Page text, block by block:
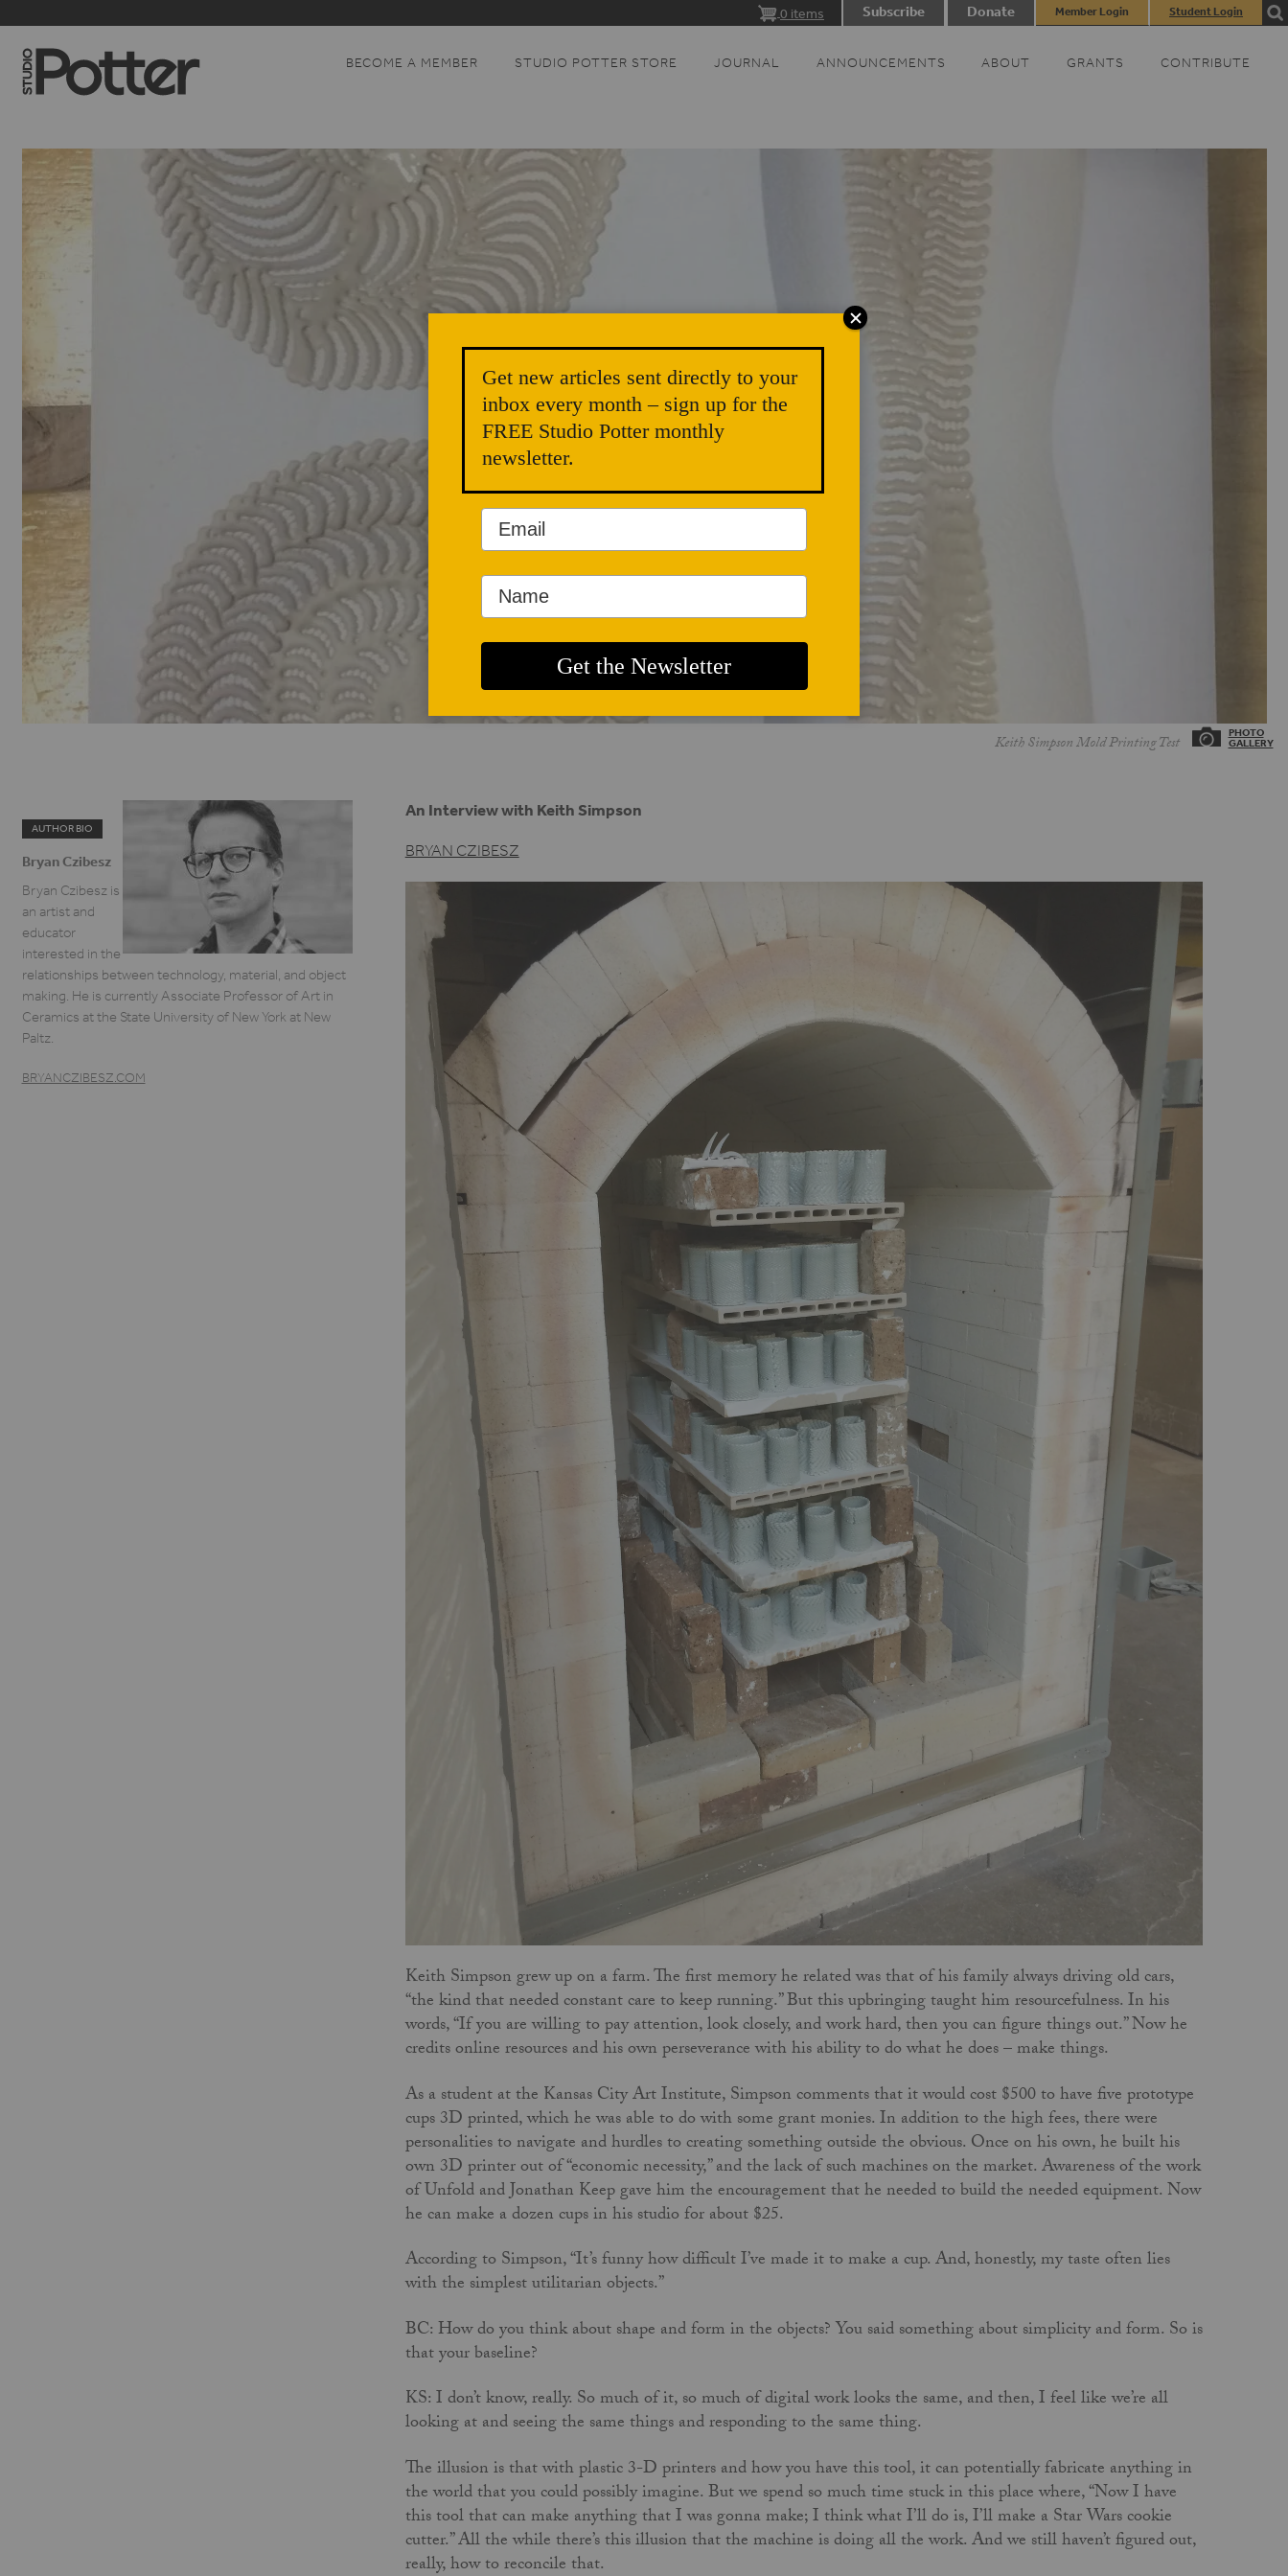
0 items Subscribe Donate Member Login Student Login
BECOME A MEMBER STUDIO POTTER STORE JOURNAL ANNOUNCEMENTS ABOUT GRANTS CONTRIBUTE
Keith Simpson Mold Printing Test
An Interview with Keith Simpson
BRYAN CZIBESZ
Keith Simpson grew up on a farm. The first memory he related was that of his family always driving old cars,
“the kind that needed constant care to keep running.” But this upbringing taught him resourcefulness. In his
words, “If you are willing to pay attention, look closely, and work hard, then you can figure things out.” Now he
credits online resources and his own perseverance with his ability to do what he does – make things.
As a student at the Kansas City Art Institute, Simpson comments that it would cost $500 to have five prototype
cups 3D printed, which he was able to do with some grant monies. In addition to the high fees, there were
personalities to navigate and hurdles to creating something outside the obvious. Once on his own, he built his
own 3D printer out of “economic necessity,” and the lack of such machines on the market. Awareness of the work
of Unfold and Jonathan Keep gave him the encouragement that he needed to build the needed equipment. Now
he can make a dozen cups in his studio for about $25.
According to Simpson, “It’s funny how difficult I’ve made it to make a cup. And, honestly, my taste often lies
with the simplest utilitarian objects.”
BC: How do you think about shape and form in the objects? You said something about simplicity and form. So is
that your baseline?
KS: I don’t know, really. So much of it, so much of digital work looks the same, and then, I feel like we’re all
looking at and seeing the same things and responding to the same thing.
The illusion is that with plastic 3-D printers and how you have this tool, it can potentially fabricate anything in
the world that you could possibly imagine. But we spend so much time stuck in this place where, “Now I have
this tool that can make anything that I was gonna make; I think what I’ll do is, I’ll make a Star Wars cookie
cutter.” All the while there’s this illusion that the machine is doing all the work. And we still haven’t figured out,
really, how to reconcile that.
AUTHOR BIO
Bryan Czibesz
Bryan Czibesz is
an artist and
educator
interested in the
relationships between technology, material, and object
making. He is currently Associate Professor of Art in
Ceramics at the State University of New York at New
Paltz.
BRYANCZIBESZ.COM
Get new articles sent directly to your
inbox every month – sign up for the
FREE Studio Potter monthly
newsletter.